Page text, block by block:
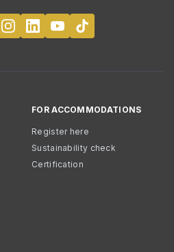
FOR ACCOMMODATIONS
Register here
Sustainability check
Certification